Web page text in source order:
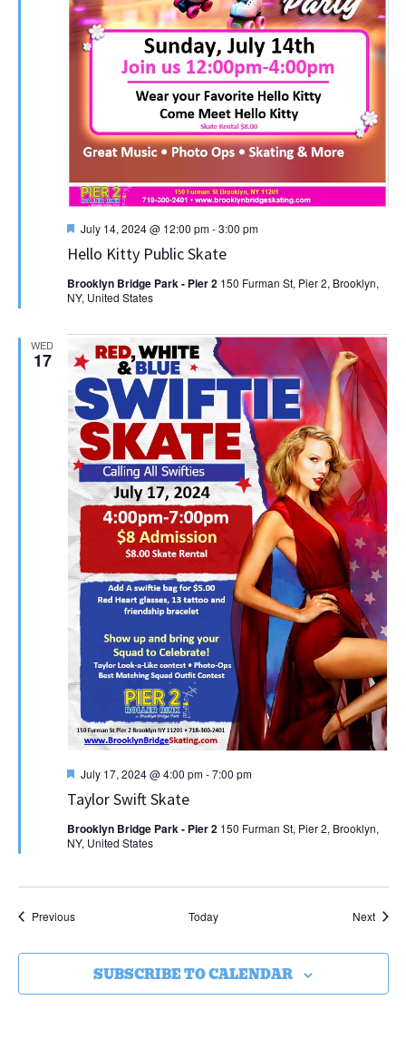
Hello Kitty Public Skate
Featured
July 14, 2024 @ 12:00 pm-3:00 pm
Brooklyn Bridge Park - Pier 2 150 Furman St, Pier 2, Brooklyn,
NY, United States
WED
17
Taylor Swift Skate
Featured
July 17, 2024 @ 4:00 pm-7:00 pm
Brooklyn Bridge Park - Pier 2 150 Furman St, Pier 2, Brooklyn,
NY, United States
PreviousEvents Today Next
SUBSCRIBE TO CALENDAR